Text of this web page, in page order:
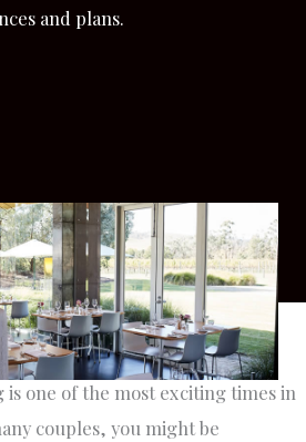
and plans.
one of the most exciting times in
couples, you might be